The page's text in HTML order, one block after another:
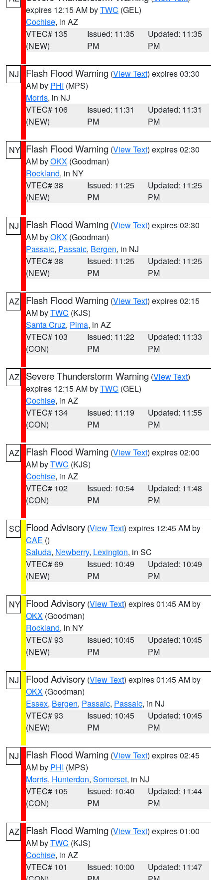
expires 12:15 AM byTWC (GEL)
Cochise, in AZ
VTEC# 135
(NEW)
Issued: 11:35
PM
Updated: 11:35
PM
NJ Flash Flood Warning (View Text) expires 03:30
AM by PHI (MPS)
Morris, in NJ
VTEC# 106
(NEW)
Issued: 11:31
PM
Updated: 11:31
PM
NY Flash Flood Warning (View Text) expires 02:30
AM byOKX (Goodman)
Rockland, in NY
VTEC# 38
(NEW)
Issued: 11:25
PM
Updated: 11:25
PM
NJ Flash Flood Warning (View Text) expires 02:30
AM byOKX (Goodman)
Passaic, Passaic, Bergen, in NJ
VTEC# 38
(NEW)
Issued: 11:25
PM
Updated: 11:25
PM
AZ Flash Flood Warning (View Text) expires 02:15
AM byTWC (KJS)
Santa Cruz, Pima, in AZ
VTEC# 103
(CON)
Issued: 11:22
PM
Updated: 11:33
PM
AZ Severe Thunderstorm Warning (View Text)
expires 12:15 AM byTWC (GEL)
Cochise, in AZ
VTEC# 134
(CON)
Issued: 11:19
PM
Updated: 11:55
PM
AZ Flash Flood Warning (View Text) expires 02:00
AM byTWC (KJS)
Cochise, in AZ
VTEC# 102
(CON)
Issued: 10:54
PM
Updated: 11:48
PM
SC Flood Advisory (View Text) expires 12:45 AM by
CAE ()
Saluda, Newberry, Lexington, in SC
VTEC# 69
(NEW)
Issued: 10:49
PM
Updated: 10:49
PM
NY Flood Advisory (View Text) expires 01:45 AM by
OKX (Goodman)
Rockland, in NY
VTEC# 93
(NEW)
Issued: 10:45
PM
Updated: 10:45
PM
NJ Flood Advisory (View Text) expires 01:45 AM by
OKX (Goodman)
Essex, Bergen, Passaic, Passaic, in NJ
VTEC# 93
(NEW)
Issued: 10:45
PM
Updated: 10:45
PM
NJ Flash Flood Warning (View Text) expires 02:45
AM by PHI (MPS)
Morris, Hunterdon, Somerset, in NJ
VTEC# 105
(CON)
Issued: 10:40
PM
Updated: 11:44
PM
AZ Flash Flood Warning (View Text) expires 01:00
AM byTWC (KJS)
Cochise, in AZ
VTEC# 101
Issued: 10:00
Updated: 11:47